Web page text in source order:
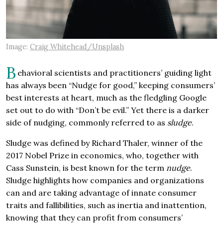
Image: Craig Whitehead/Unsplash
B ehavioral scientists and practitioners’ guiding light
has always been “Nudge for good,” keeping consumers’
best interests at heart, much as the fledgling Google
set out to do with “Don’t be evil.” Yet there is a darker
side of nudging, commonly referred to as sludge.
Sludge was defined by Richard Thaler, winner of the
2017 Nobel Prize in economics, who, together with
Cass Sunstein, is best known for the term nudge.
Sludge highlights how companies and organizations
can and are taking advantage of innate consumer
traits and fallibilities, such as inertia and inattention,
knowing that they can profit from consumers’